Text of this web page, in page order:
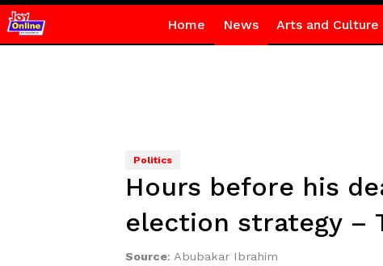
Home News Arts and Culture
Politics
Hours before his
election strategy –
Source: Abubakar Ibrahim